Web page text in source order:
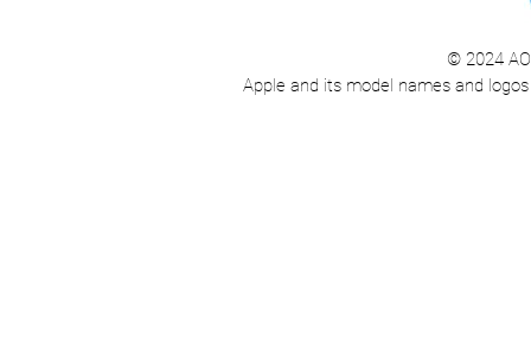
© 2024
Apple and its model names and